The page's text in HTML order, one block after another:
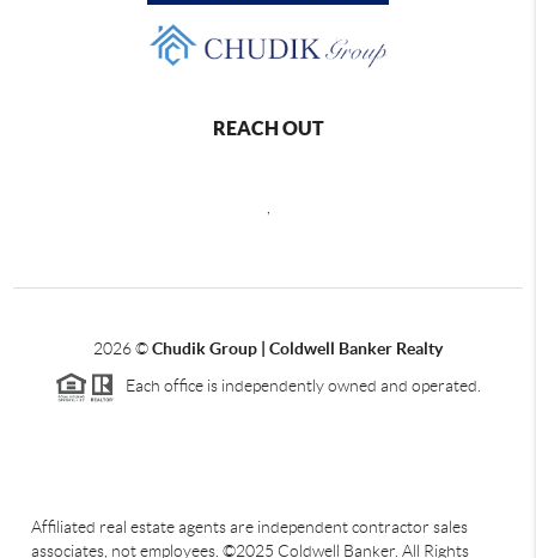
REACH OUT
2026©Chudik Group | Coldwell Banker Realty
Each office is independently owned and operated.
Affiliated real estate agents are independent contractor sales
associates, not employees. ©2025 Coldwell Banker. All Rights